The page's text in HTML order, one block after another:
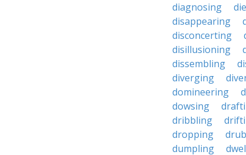
diagnosing
disappearing
disconcerting
disillusioning
dissembling
diverging
domineering
dowsing
dribbling
dropping
dumpling